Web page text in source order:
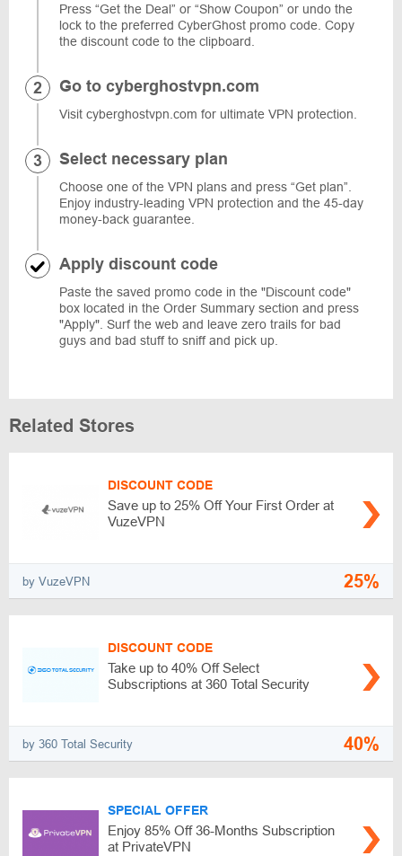
Press “Get the Deal” or “Show Coupon” or undo the
lock to the preferred CyberGhost promo code. Copy
the discount code to the clipboard.
Go to cyberghostvpn.com
Visit cyberghostvpn.com for ultimate VPN protection.
Select necessary plan
Choose one of the VPN plans and press “Get plan”.
Enjoy industry-leading VPN protection and the 45-day
money-back guarantee.
Apply discount code
Paste the saved promo code in the "Discount code"
box located in the Order Summary section and press
"Apply". Surf the web and leave zero trails for bad
guys and bad stuff to sniff and pick up.
Related Stores
DISCOUNT CODE
Save up to 25% Off Your First Order at
VuzeVPN
by VuzeVPN 25%
DISCOUNT CODE
Take up to 40% Off Select
Subscriptions at 360 Total Security
by 360 Total Security 40%
SPECIAL OFFER
Enjoy 85% Off 36-Months Subscription
at PrivateVPN